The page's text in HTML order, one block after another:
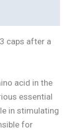
caps after a
acid in the
essential
in stimulating
for